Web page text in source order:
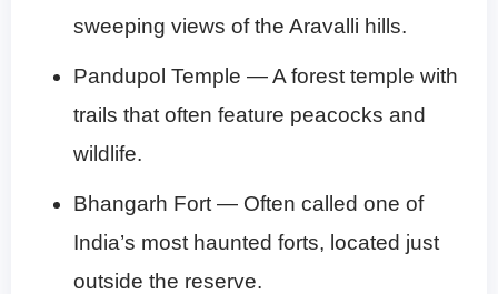
sweeping views of the Aravalli hills.
Pandupol Temple — A forest temple with
trails that often feature peacocks and
wildlife.
Bhangarh Fort — Often called one of
India’s most haunted forts, located just
outside the reserve.